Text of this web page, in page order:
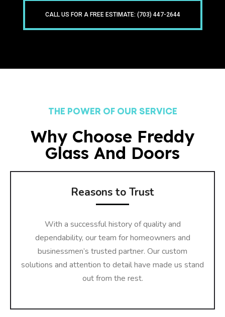
CALL US FOR A FREE ESTIMATE: (703) 447-2644
THE POWER OF OUR SERVICE
Why Choose Freddy
Glass And Doors
Reasons to Trust
With a successful history of quality and
dependability, our team for homeowners and
businessmen’s trusted partner. Our custom
solutions and attention to detail have made us stand
out from the rest.